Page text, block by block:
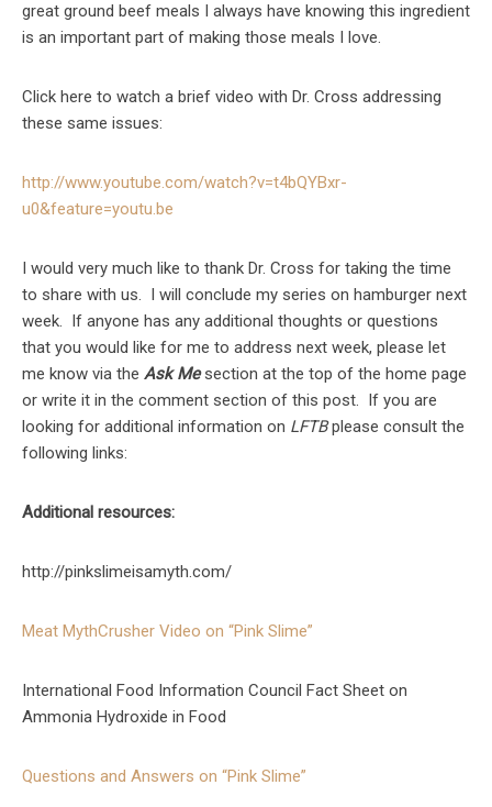
great ground beef meals I always have knowing this ingredient
is an important part of making those meals I love.
Click here to watch a brief video with Dr. Cross addressing
these same issues:
http://www.youtube.com/watch?v=t4bQYBxr-
u0&feature=youtu.be
I would very much like to thank Dr. Cross for taking the time
to share with us. I will conclude my series on hamburger next
week. If anyone has any additional thoughts or questions
that you would like for me to address next week, please let
me know via the Ask Me section at the top of the home page
or write it in the comment section of this post. If you are
looking for additional information on LFTBplease consult the
following links:
Additional resources:
http://pinkslimeisamyth.com/
Meat MythCrusher Video on “Pink Slime”
International Food Information Council Fact Sheet on
Ammonia Hydroxide in Food
Questions and Answers on “Pink Slime”